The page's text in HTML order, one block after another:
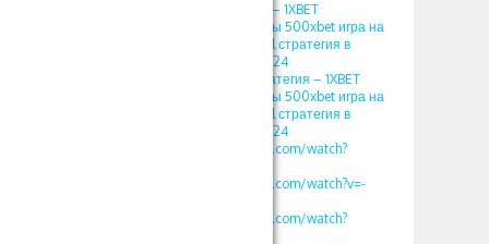
игра кристалл 1хбет – 1XBET
ПРОМОКОД фрибеты 500xbet игра на
1хбет 1xgames crystal стратегия в
кристалл Somalia 2024
кристаллы 1xbet стратегия – 1XBET
ПРОМОКОД фрибеты 500xbet игра на
1хбет 1xgames crystal стратегия в
кристалл Somalia 2024
https://www.youtube.com/watch?
https://www.youtube.com/watch?v=-
https://www.youtube.com/watch?